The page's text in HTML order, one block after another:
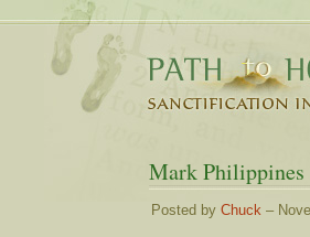
Mark Philippines
Posted by Chuck –